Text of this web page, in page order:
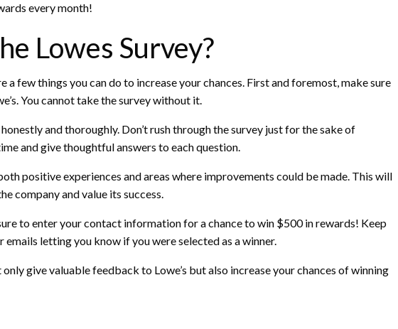
every month!
Lowes Survey?
a few things you can do to increase your chances. First and foremost, make sure
You cannot take the survey without it.
and thoroughly. Don’t rush through the survey just for the sake of
and give thoughtful answers to each question.
positive experiences and areas where improvements could be made. This will
company and value its success.
to enter your contact information for a chance to win $500 in rewards! Keep
letting you know if you were selected as a winner.
give valuable feedback to Lowe’s but also increase your chances of winning